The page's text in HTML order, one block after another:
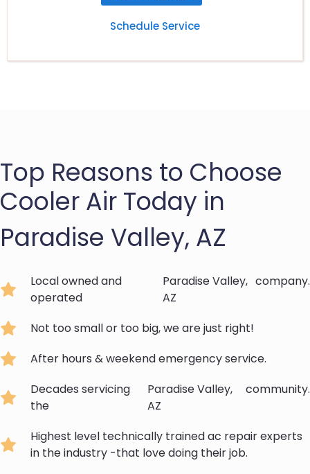
Schedule Service
Top Reasons to Choose
Cooler Air Today in
Paradise Valley, AZ
Local owned and
operated
Paradise Valley,
AZ
company.
Not too small or too big, we are just right!
After hours & weekend emergency service.
Decades servicing
the
Paradise Valley,
AZ
community.
Highest level technically trained ac repair experts
in the industry -that love doing their job.